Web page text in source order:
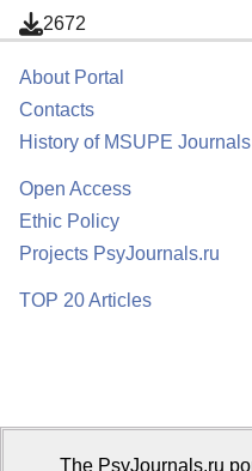
2672
About Portal
Contacts
History of MSUPE Journals
Open Access
Ethic Policy
Projects PsyJournals.ru
TOP 20 Articles
The PsyJournals.ru